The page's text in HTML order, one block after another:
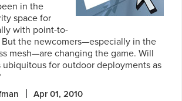
in the
space for
with point-to-
the newcomers—especially in the
mesh—are changing the game. Will
ubiquitous for outdoor deployments as
Apr 01, 2010